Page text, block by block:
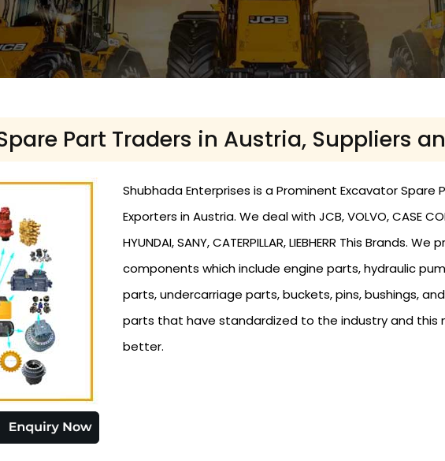
Part Traders in Austria, Suppliers
Shubhada Enterprises is a Prominent Excavator Spare
Exporters in Austria. We deal with JCB, VOLVO, CASE
HYUNDAI, SANY, CATERPILLAR, LIEBHERR This
components which include engine parts, hydraulic
parts, undercarriage parts, buckets, pins, bushings,
parts that have standardized to the industry and
better.